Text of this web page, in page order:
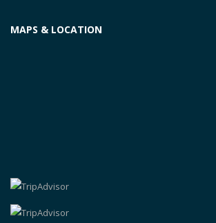
MAPS & LOCATION